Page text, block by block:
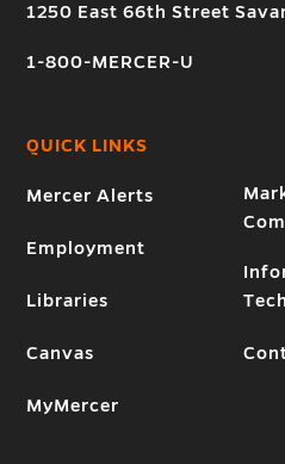
1250 East 66th Street
1-800-MERCER-U
QUICK LINKS
Mercer Alerts
Employment
Libraries
Canvas
MyMercer